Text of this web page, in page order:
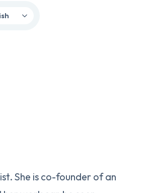
She is co-founder of an